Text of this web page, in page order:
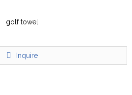
golf towel
Inquire